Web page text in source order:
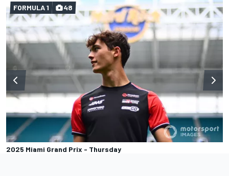
2025 Miami Grand Prix - Thursday
FORMULA 1 48